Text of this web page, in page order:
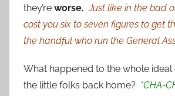
they’re worse. Just like in the bad
cost you six to seven figures to get
the handful who run the General
What happened to the whole
the little folks back home? *CHA-